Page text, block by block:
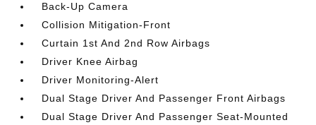
Back-Up Camera
Collision Mitigation-Front
Curtain 1st And 2nd Row Airbags
Driver Knee Airbag
Driver Monitoring-Alert
Dual Stage Driver And Passenger Front Airbags
Dual Stage Driver And Passenger Seat-Mounted